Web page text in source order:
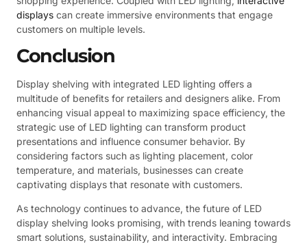
displays can create immersive environments that engage
customers on multiple levels.
Conclusion
Display shelving with integrated LED lighting offers a
multitude of benefits for retailers and designers alike. From
enhancing visual appeal to maximizing space efficiency, the
strategic use of LED lighting can transform product
presentations and influence consumer behavior. By
considering factors such as lighting placement, color
temperature, and materials, businesses can create
captivating displays that resonate with customers.
As technology continues to advance, the future of LED
display shelving looks promising, with trends leaning towards
smart solutions, sustainability, and interactivity. Embracing